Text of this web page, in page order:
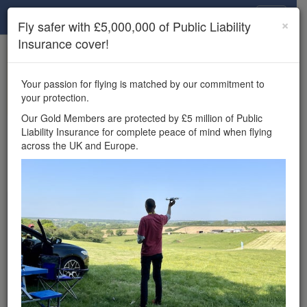
×
Unlock the full Drone Scene experience.
features, enter competitions, and get £5,000,000 drone
insurance cover.
×
Reminder: You must be logged in to interact with a
Wondering where you
can fly your drone in the
UK — and get
£5,000,000 public liability
insurance cover? Welcome to
×
Fly safer with £5,000,000 of Public Liability
Insurance cover!
Your passion for flying is matched by our commitment to
your protection.
Our Gold Members are protected by £5 million of Public
Liability Insurance for complete peace of mind when flying
across the UK and Europe.